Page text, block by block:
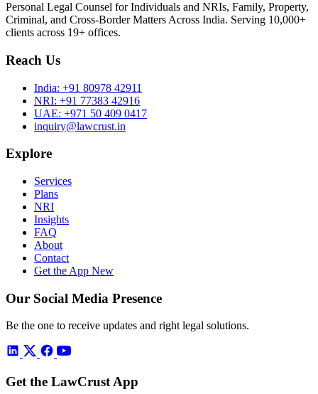
Personal Legal Counsel for Individuals and NRIs, Family, Property,
Criminal, and Cross-Border Matters Across India. Serving 10,000+
clients across 19+ offices.
Reach Us
India: +91 80978 42911
NRI: +91 77383 42916
UAE: +971 50 409 0417
inquiry@lawcrust.in
Explore
Services
Plans
NRI
Insights
FAQ
About
Contact
Get the App New
Our Social Media Presence
Be the one to receive updates and right legal solutions.
Get the LawCrust App